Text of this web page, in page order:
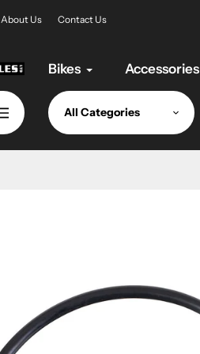
About Us Contact Us
Bikes Accessories
All Categories